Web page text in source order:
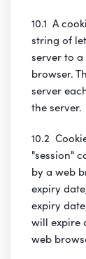
10.1 A
string of
server to
browser.
server
the server.
10.2
"session"
by a web
expiry
expiry
will expire
web